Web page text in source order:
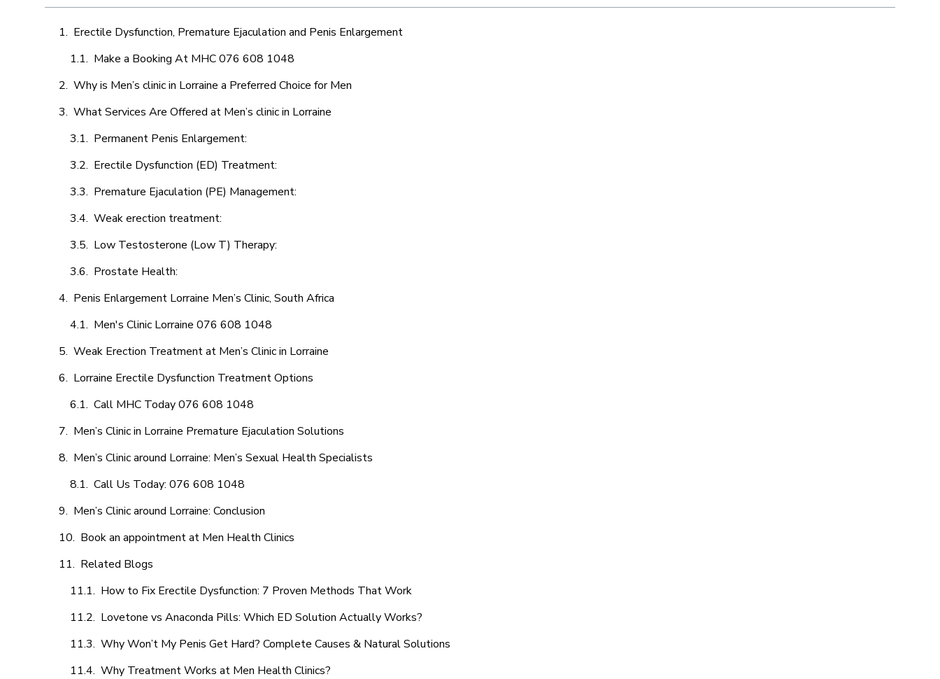
Erectile Dysfunction, Premature Ejaculation and Penis Enlargement
Make a Booking At MHC 076 608 1048
Why is Men’s clinic in Lorraine a Preferred Choice for Men
What Services Are Offered at Men’s clinic in Lorraine
Permanent Penis Enlargement:
Erectile Dysfunction (ED) Treatment:
Premature Ejaculation (PE) Management:
Weak erection treatment:
Low Testosterone (Low T) Therapy:
Prostate Health:
Penis Enlargement Lorraine Men’s Clinic, South Africa
Men's Clinic Lorraine 076 608 1048
Weak Erection Treatment at Men’s Clinic in Lorraine
Lorraine Erectile Dysfunction Treatment Options
Call MHC Today 076 608 1048
Men’s Clinic in Lorraine Premature Ejaculation Solutions
Men’s Clinic around Lorraine: Men’s Sexual Health Specialists
Call Us Today: 076 608 1048
Men’s Clinic around Lorraine: Conclusion
Book an appointment at Men Health Clinics
Related Blogs
How to Fix Erectile Dysfunction: 7 Proven Methods That Work
Lovetone vs Anaconda Pills: Which ED Solution Actually Works?
Why Won’t My Penis Get Hard? Complete Causes & Natural Solutions
Why Treatment Works at Men Health Clinics?